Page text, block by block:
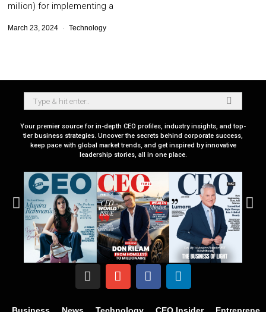
million) for implementing a
March 23, 2024 Technology
Your premier source for in-depth CEO profiles, industry insights, and top-
tier business strategies. Uncover the secrets behind corporate success,
keep pace with global market trends, and get inspired by innovative
leadership stories, all in one place.